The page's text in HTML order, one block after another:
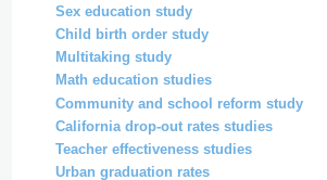
Sex education study
Child birth order study
Multitaking study
Math education studies
Community and school reform study
California drop-out rates studies
Teacher effectiveness studies
Urban graduation rates